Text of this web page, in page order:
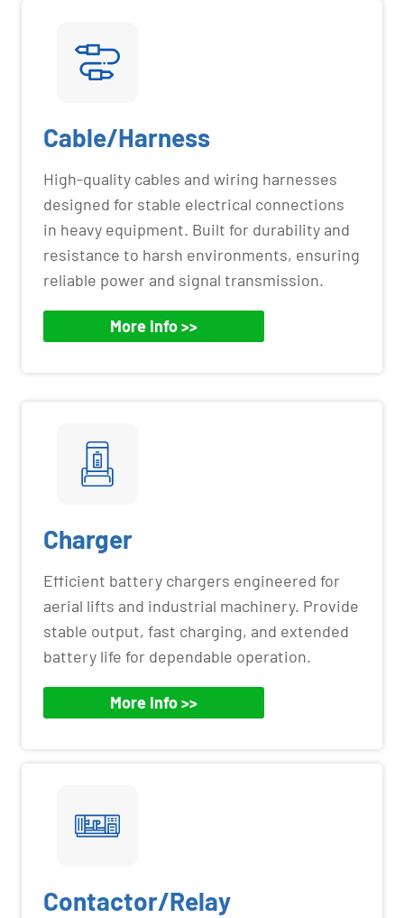
Cable/Harness
High-quality cables and wiring harnesses
designed for stable electrical connections
in heavy equipment. Built for durability and
resistance to harsh environments, ensuring
reliable power and signal transmission.
More Info >>
Charger
Efficient battery chargers engineered for
aerial lifts and industrial machinery. Provide
stable output, fast charging, and extended
battery life for dependable operation.
More Info >>
Contactor/Relay